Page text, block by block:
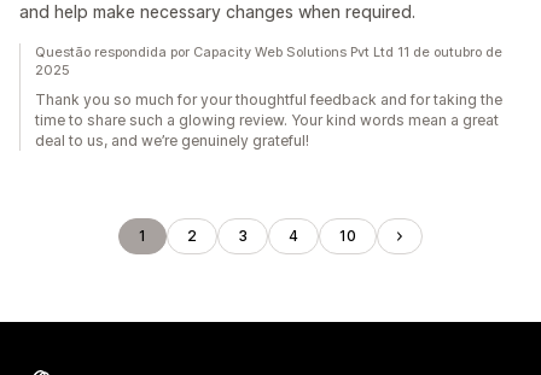
and help make necessary changes when required.
Questão respondida por Capacity Web Solutions Pvt Ltd 11 de outubro de
2025
Thank you so much for your thoughtful feedback and for taking the
time to share such a glowing review. Your kind words mean a great
deal to us, and we’re genuinely grateful!
1 2 3 4 10